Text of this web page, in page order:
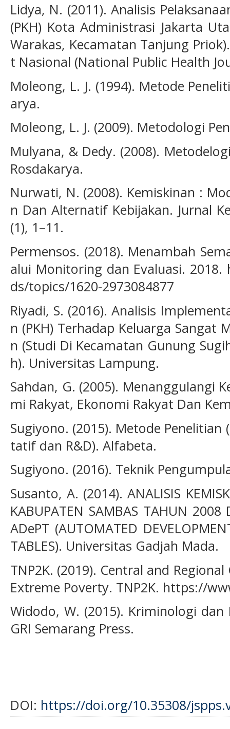
Lidya, N. (2011). Analisis
(PKH) Kota Administrasi Jakarta
Warakas, Kecamatan Tanjung
t Nasional (National Public Health
Moleong, L. J. (1994). Metode
arya.
Moleong, L. J. (2009). Metodologi
Mulyana, & Dedy. (2008).
Rosdakarya.
Nurwati, N. (2008). Kemiskinan :
n Dan Alternatif Kebijakan. Jurnal
(1), 1–11.
Permensos. (2018). Menambah
alui Monitoring dan Evaluasi.
ds/topics/1620-2973084877
Riyadi, S. (2016). Analisis
n (PKH) Terhadap Keluarga Sangat
n (Studi Di Kecamatan Gunung
h). Universitas Lampung.
Sahdan, G. (2005). Menanggulangi
mi Rakyat, Ekonomi Rakyat Dan
Sugiyono. (2015). Metode
tatif dan R&D). Alfabeta.
Sugiyono. (2016). Teknik
Susanto, A. (2014). ANALISIS
KABUPATEN SAMBAS TAHUN
ADePT (AUTOMATED
TABLES). Universitas Gadjah Mada.
TNP2K. (2019). Central and
Extreme Poverty. TNP2K. https://
Widodo, W. (2015). Kriminologi
GRI Semarang Press.
DOI: https://doi.org/10.35308/